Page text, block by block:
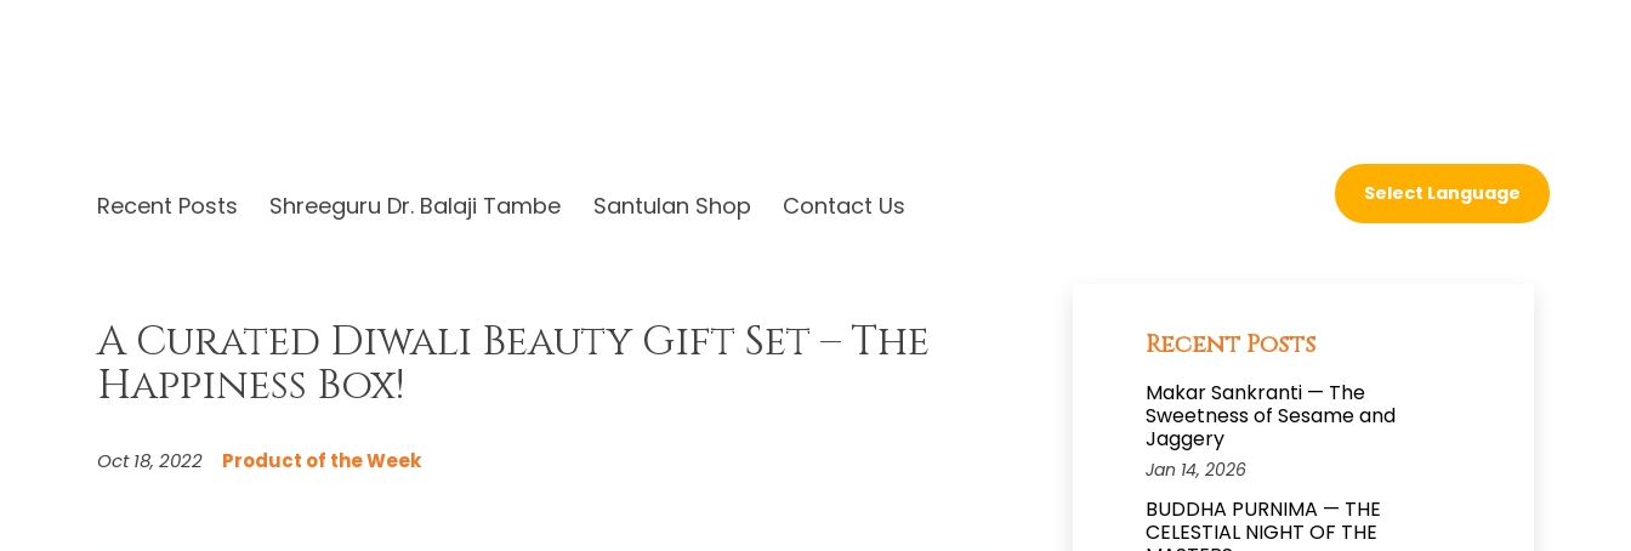
Recent Posts Shreeguru Dr. Balaji Tambe Santulan Shop Contact Us
A Curated Diwali Beauty Gift Set – The
Happiness Box!
Oct 18, 2022 Product of the Week
Recent Posts
Makar Sankranti — The
Sweetness of Sesame and
Jaggery
Jan 14, 2026
BUDDHA PURNIMA — THE
CELESTIAL NIGHT OF THE